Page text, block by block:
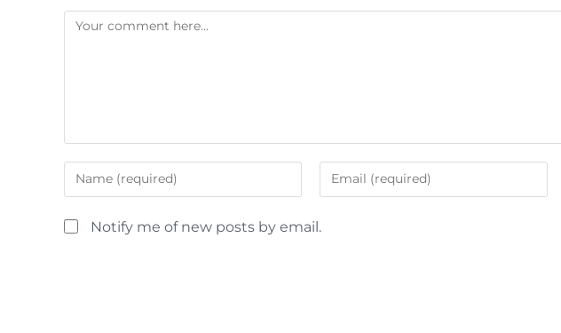
Notify me of new posts by email.